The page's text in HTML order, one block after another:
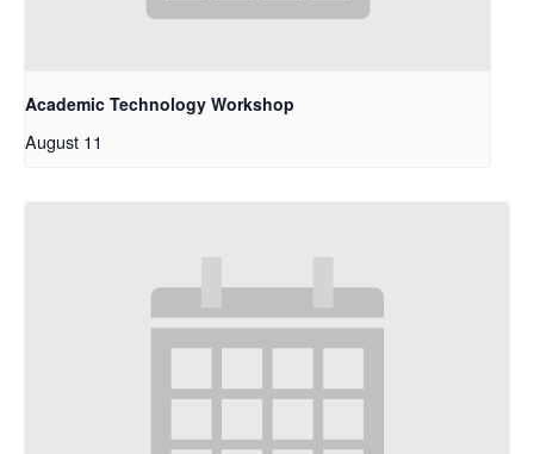
Academic Technology Workshop
August 11